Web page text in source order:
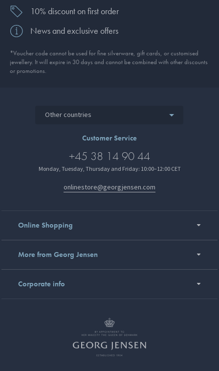
10% discount on first order
News and exclusive offers
*Voucher code cannot be used for fine silverware, gift cards, or customised
jewellery. It will expire in 30 days and cannot be combined with other discounts
or promotions.
Other countries
Customer Service
+45 38 14 90 44
Monday, Tuesday, Thursday and Friday: 10:00–12:00 CET
onlinestore@georgjensen.com
Online Shopping
More from Georg Jensen
Corporate info